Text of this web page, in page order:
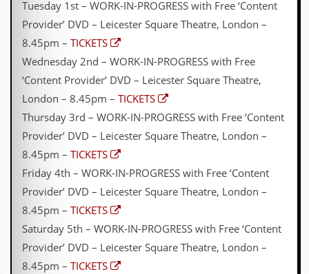
Tuesday 1st – WORK-IN-PROGRESS with Free ‘Content
Provider’ DVD – Leicester Square Theatre, London –
8.45pm – TICKETS
Wednesday 2nd – WORK-IN-PROGRESS with Free
‘Content Provider’ DVD – Leicester Square Theatre,
London – 8.45pm – TICKETS
Thursday 3rd – WORK-IN-PROGRESS with Free ‘Content
Provider’ DVD – Leicester Square Theatre, London –
8.45pm – TICKETS
Friday 4th – WORK-IN-PROGRESS with Free ‘Content
Provider’ DVD – Leicester Square Theatre, London –
8.45pm – TICKETS
Saturday 5th – WORK-IN-PROGRESS with Free ‘Content
Provider’ DVD – Leicester Square Theatre, London –
8.45pm – TICKETS